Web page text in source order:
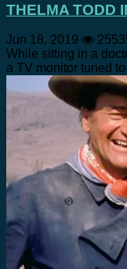
THELMA TODD
Jun 18, 2019
While sitting in a
a TV monitor tuned